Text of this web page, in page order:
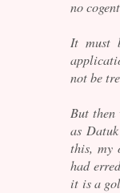
no
It must
not be
But then
as
this, my
had
it is a